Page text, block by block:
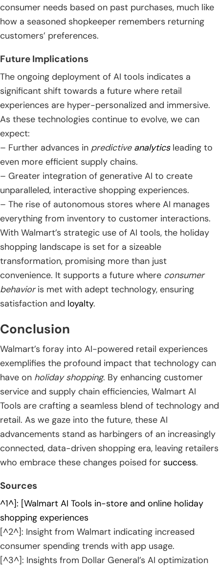
consumer needs based on past purchases, much like
how a seasoned shopkeeper remembers returning
customers’ preferences.
Future Implications
The ongoing deployment of AI tools indicates a
significant shift towards a future where retail
experiences are hyper-personalized and immersive.
As these technologies continue to evolve, we can
expect:
– Further advances in predictive analyticsleading to
even more efficient supply chains.
– Greater integration of generative AI to create
unparalleled, interactive shopping experiences.
– The rise of autonomous stores where AI manages
everything from inventory to customer interactions.
With Walmart’s strategic use of AI tools, the holiday
shopping landscape is set for a sizeable
transformation, promising more than just
convenience. It supports a future where consumer
behavioris met with adept technology, ensuring
satisfaction and loyalty.
Conclusion
Walmart’s foray into AI-powered retail experiences
exemplifies the profound impact that technology can
have on holiday shopping. By enhancing customer
service and supply chain efficiencies, Walmart AI
Tools are crafting a seamless blend of technology and
retail. As we gaze into the future, these AI
advancements stand as harbingers of an increasingly
connected, data-driven shopping era, leaving retailers
who embrace these changes poised for success.
Sources
^1^]: [Walmart AI Tools in-store and online holiday
shopping experiences
[^2^]: Insight from Walmart indicating increased
consumer spending trends with app usage.
[^3^]: Insights from Dollar General’s AI optimization